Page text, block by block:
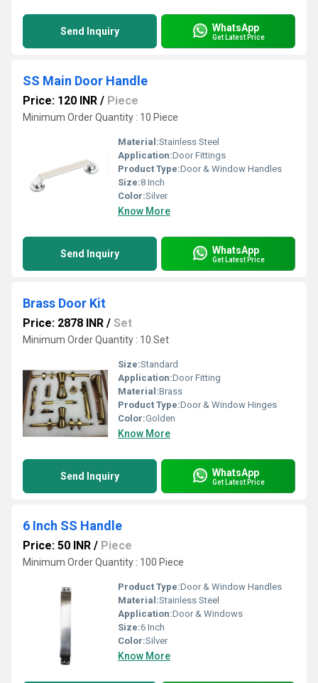
Send Inquiry WhatsApp
Get Latest Price
SS Main Door Handle
Price: 120 INR / Piece
Minimum Order Quantity : 10 Piece
Material:Stainless Steel
Application:Door Fittings
Product Type:Door & Window Handles
Size:8 Inch
Color:Silver
Know More
Send Inquiry WhatsApp
Get Latest Price
Brass Door Kit
Price: 2878 INR / Set
Minimum Order Quantity : 10 Set
Size:Standard
Application:Door Fitting
Material:Brass
Product Type:Door & Window Hinges
Color:Golden
Know More
Send Inquiry WhatsApp
Get Latest Price
6 Inch SS Handle
Price: 50 INR / Piece
Minimum Order Quantity : 100 Piece
Product Type:Door & Window Handles
Material:Stainless Steel
Application:Door & Windows
Size:6 Inch
Color:Silver
Know More